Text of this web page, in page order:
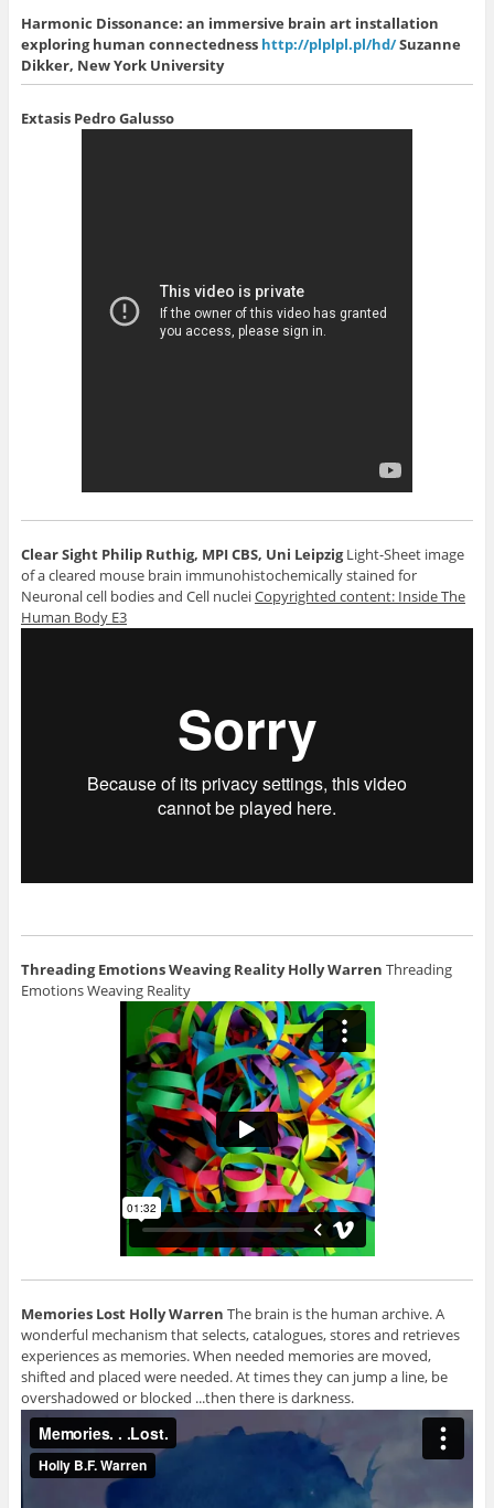
Harmonic Dissonance: an immersive brain art installation
exploring human connectedness http://plplpl.pl/hd/Suzanne
Dikker, New York University
Extasis Pedro Galusso
Clear Sight Philip Ruthig, MPI CBS, Uni LeipzigLight-Sheet image
of a cleared mouse brain immunohistochemically stained for
Neuronal cell bodies and Cell nucleiCopyrighted content: Inside The
Human Body E3
Threading Emotions Weaving Reality Holly Warren Threading
Emotions Weaving Reality
Memories Lost Holly Warren The brain is the human archive. A
wonderful mechanism that selects, catalogues, stores and retrieves
experiences as memories. When needed memories are moved,
shifted and placed were needed. At times they can jump a line, be
overshadowed or blocked ...then there is darkness.